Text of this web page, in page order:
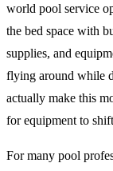
world pool service
the bed space with
supplies, and
flying around while
actually make this
for equipment to
For many pool